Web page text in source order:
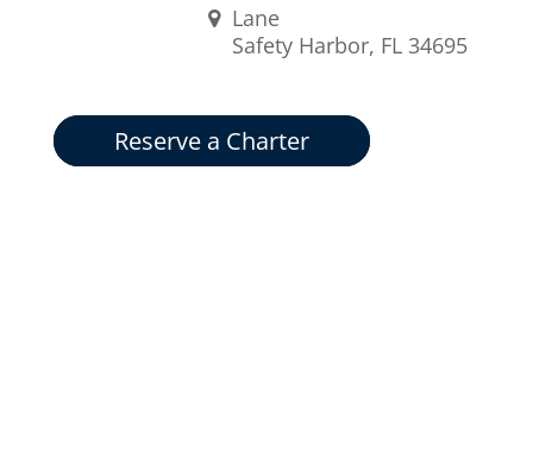
Lane
Safety Harbor, FL 34695
Reserve a Charter